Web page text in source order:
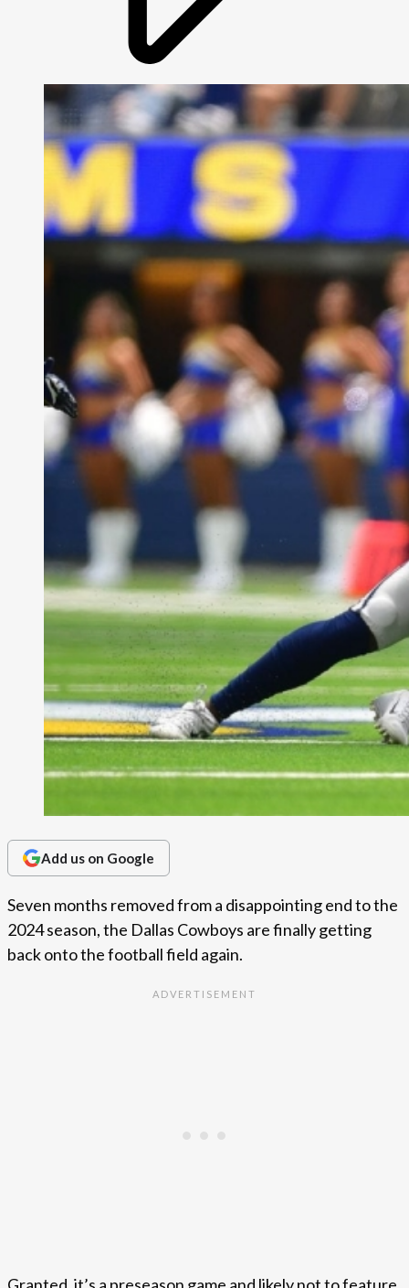
Add us on Google
Seven months removed from a disappointing end to the
2024 season, the Dallas Cowboys are finally getting
back onto the football field again.